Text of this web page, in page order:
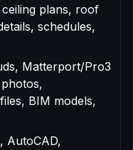
plans, roof
schedules,
Matterport/Pro3
BIM models,
AutoCAD,